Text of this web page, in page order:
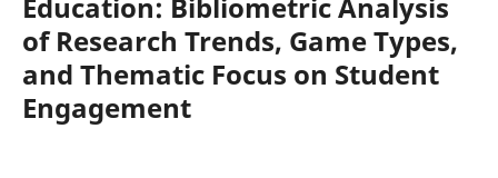
of Research Trends, Game Types,
and Thematic Focus on Student
Engagement